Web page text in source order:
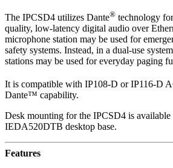
The IPCSD4 utilizes Dante® technology
quality, low-latency digital audio over
microphone station may be used for
safety systems. Instead, in a dual-use
stations may be used for everyday paging
It is compatible with IP108-D or IP116-D
Dante™ capability.
Desk mounting for the IPCSD4 is
IEDA520DTB desktop base.
Features